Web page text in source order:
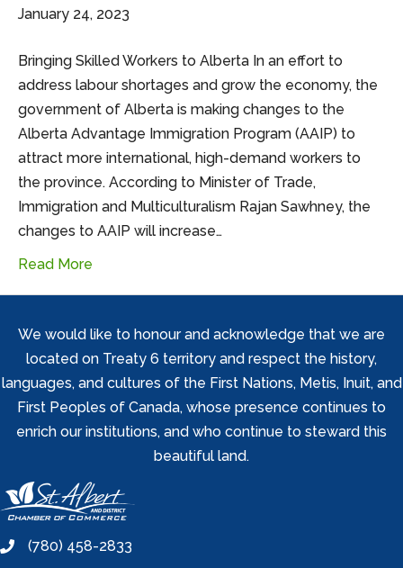
January 24, 2023
Bringing Skilled Workers to Alberta In an effort to
address labour shortages and grow the economy, the
government of Alberta is making changes to the
Alberta Advantage Immigration Program (AAIP) to
attract more international, high-demand workers to
the province. According to Minister of Trade,
Immigration and Multiculturalism Rajan Sawhney, the
changes to AAIP will increase…
Read More
We would like to honour and acknowledge that we are
located on Treaty 6 territory and respect the history,
languages, and cultures of the First Nations, Metis, Inuit, and
First Peoples of Canada, whose presence continues to
enrich our institutions, and who continue to steward this
beautiful land.
phone(780) 458-2833